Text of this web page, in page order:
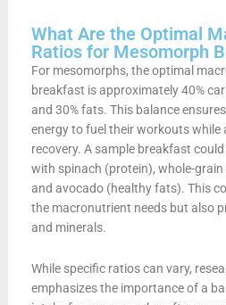
What Are the Optimal
Ratios for Mesomorph
For mesomorphs, the optimal
breakfast is approximately 40%
and 30% fats. This balance
energy to fuel their workouts while
recovery. A sample breakfast
with spinach (protein), whole-
and avocado (healthy fats). This
the macronutrient needs but also
and minerals.
While specific ratios can vary,
emphasizes the importance of a